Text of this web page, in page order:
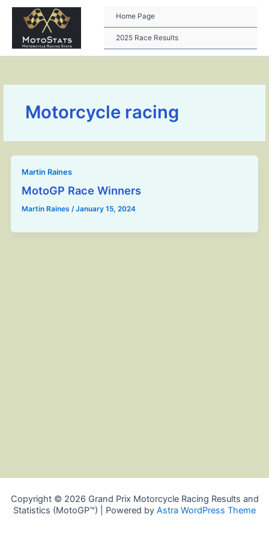
Home Page
2025 Race Results
Motorcycle racing
Martin Raines
MotoGP Race Winners
Martin Raines/January 15, 2024
Copyright © 2026 Grand Prix Motorcycle Racing Results and
Statistics (MotoGP™) | Powered by Astra WordPress Theme